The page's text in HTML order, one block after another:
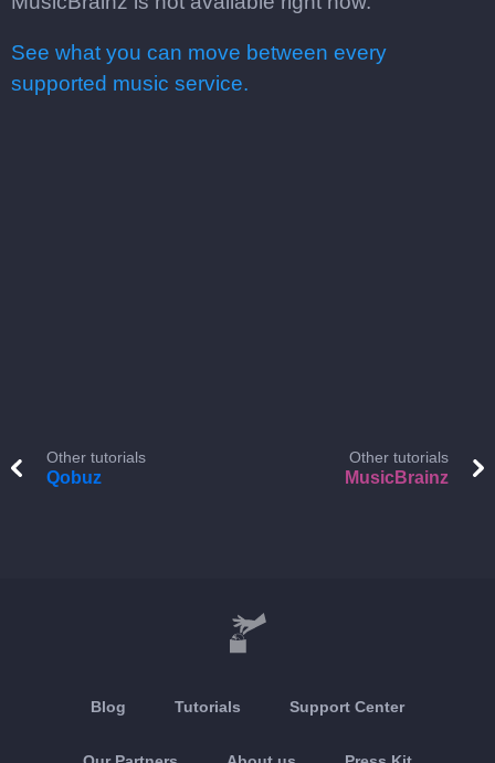
See what you can move between every
supported music service.
Other tutorials
Qobuz
Other tutorials
MusicBrainz
Blog Tutorials Support Center